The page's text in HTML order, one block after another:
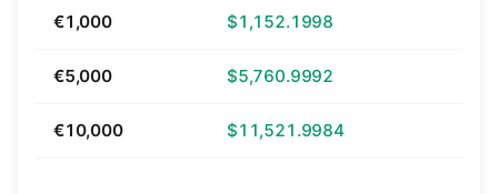
€1,000 $1,152.1998
€5,000 $5,760.9992
€10,000 $11,521.9984